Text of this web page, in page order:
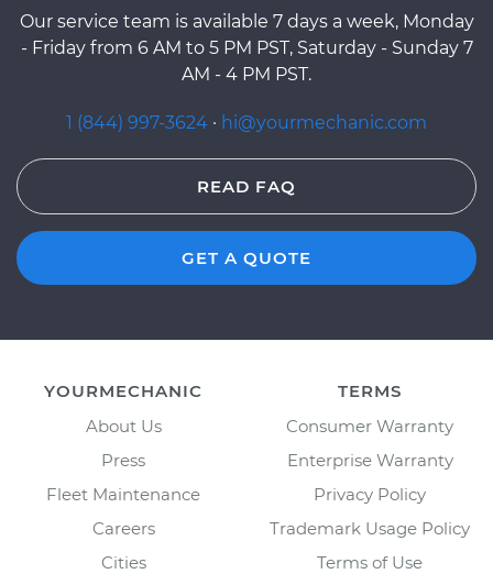
Our service team is available 7 days a week, Monday
- Friday from 6 AM to 5 PM PST, Saturday - Sunday 7
AM - 4 PM PST.
1 (844) 997-3624 · hi@yourmechanic.com
READ FAQ
GET A QUOTE
YOURMECHANIC
About Us
Press
Fleet Maintenance
Careers
Cities
TERMS
Consumer Warranty
Enterprise Warranty
Privacy Policy
Trademark Usage Policy
Terms of Use